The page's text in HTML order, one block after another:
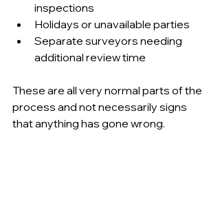
inspections
Holidays or unavailable parties
Separate surveyors needing
additional review time
These are all very normal parts of the
process and not necessarily signs
that anything has gone wrong.